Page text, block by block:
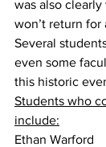
was also
won’t return
Several
even some
this historic
Students who
include:
Ethan Warford